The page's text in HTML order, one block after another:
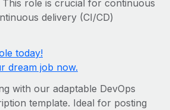
contractors globally
payroll solutions for growing
calculator
options and payout speeds for global
Login
role is crucial for continuous
delivery (CI/CD)
today!
dream job now.
with our adaptable DevOps
template. Ideal for posting